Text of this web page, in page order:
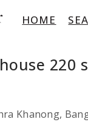
HOME
220
Khanong,